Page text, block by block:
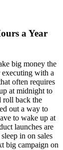
a Year
big money the
executing with a
often requires
at midnight to
roll back the
out a way to
to wake up at
launches are
in on sales
big campaign on